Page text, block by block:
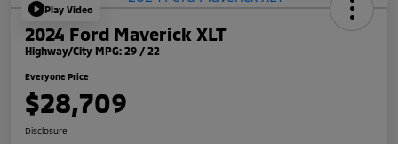
Play Video
2024 Ford Maverick XLT
Highway/City MPG: 29 / 22
Everyone Price
$28,709
Disclosure